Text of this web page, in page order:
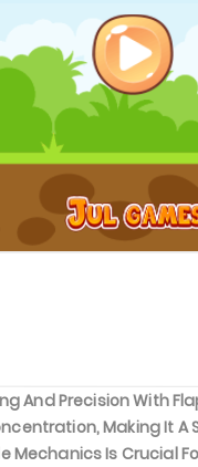
And Precision With
Making It A
Mechanics Is Crucial